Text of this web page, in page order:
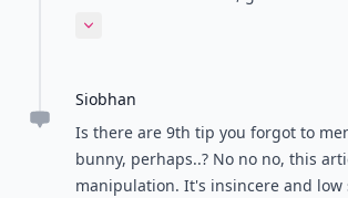
young girls cause men are
Expand comment
Siobhan
Is there are 9th tip you forgot to
bunny, perhaps..? No no no, this
manipulation. It's insincere and